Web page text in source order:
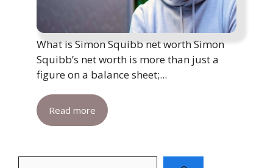
What is Simon Squibb net worth Simon
Squibb’s net worth is more than just a
figure on a balance sheet;...
Read more